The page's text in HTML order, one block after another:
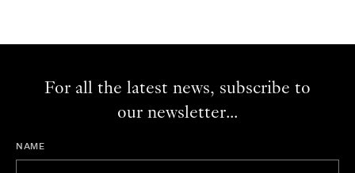
For all the latest news, subscribe to
our newsletter...
NAME